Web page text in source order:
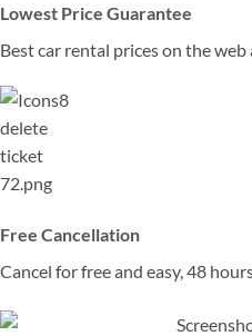
Lowest Price Guarantee
Best car rental prices on the
Free Cancellation
Cancel for free and easy, 48